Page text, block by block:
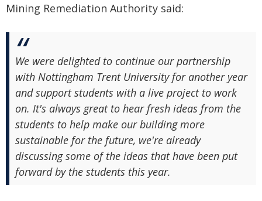
Mining Remediation Authority said:
We were delighted to continue our partnership
with Nottingham Trent University for another year
and support students with a live project to work
on. It's always great to hear fresh ideas from the
students to help make our building more
sustainable for the future, we're already
discussing some of the ideas that have been put
forward by the students this year.